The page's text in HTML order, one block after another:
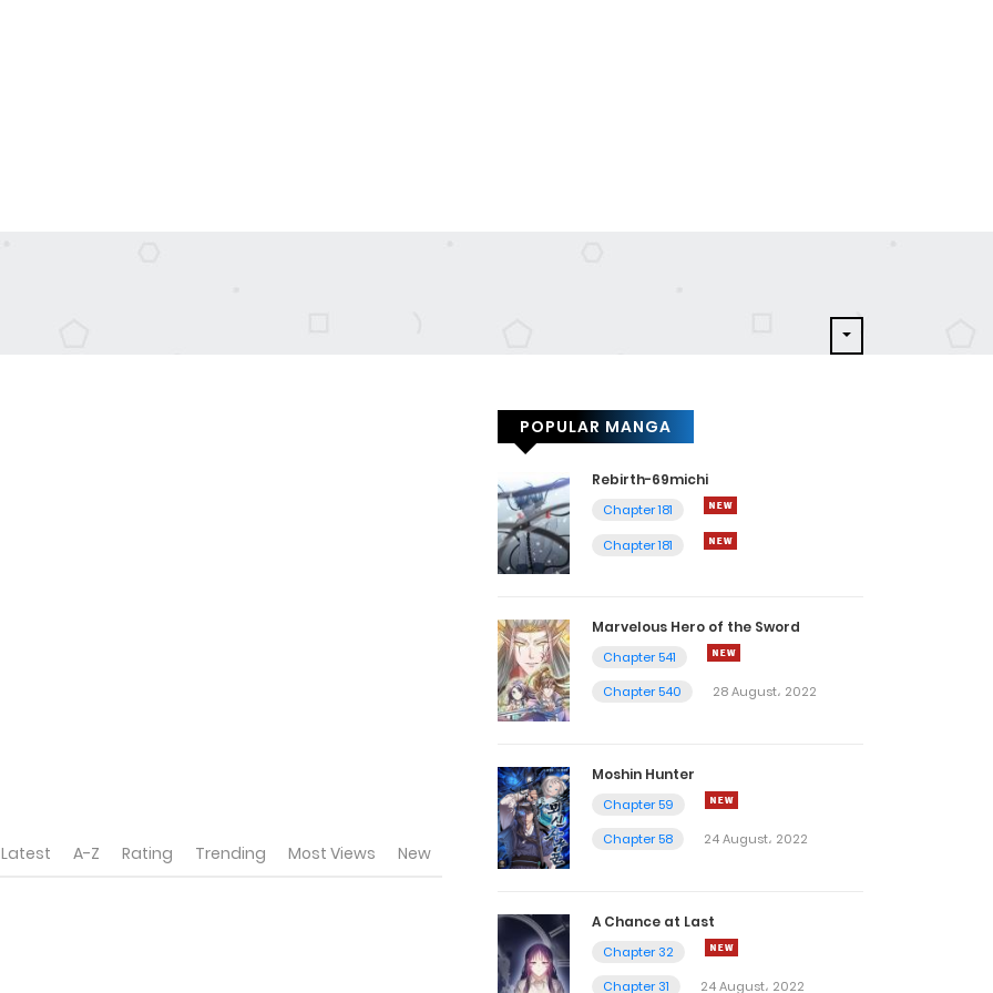
Latest A-Z Rating Trending Most Views New
POPULAR MANGA
Rebirth-69michi
Chapter 181
Chapter 181
Marvelous Hero of the Sword
Chapter 541
Chapter 540
28 August، 2022
Moshin Hunter
Chapter 59
Chapter 58
24 August، 2022
A Chance at Last
Chapter 32
Chapter 31
24 August، 2022